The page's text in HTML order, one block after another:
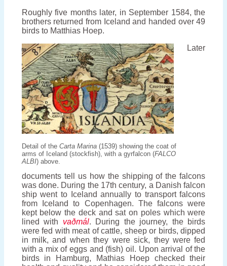
Roughly five months later, in September 1584, the
brothers returned from Iceland and handed over 49
birds to Matthias Hoep.
Detail of the Carta Marina(1539) showing the coat of
arms of Iceland (stockfish), with a gyrfalcon (FALCO
ALBI) above.
Later
documents tell us how the shipping of the falcons
was done. During the 17th century, a Danish falcon
ship went to Iceland annually to transport falcons
from Iceland to Copenhagen. The falcons were
kept below the deck and sat on poles which were
lined with vaðmál. During the journey, the birds
were fed with meat of cattle, sheep or birds, dipped
in milk, and when they were sick, they were fed
with a mix of eggs and (fish) oil. Upon arrival of the
birds in Hamburg, Mathias Hoep checked their